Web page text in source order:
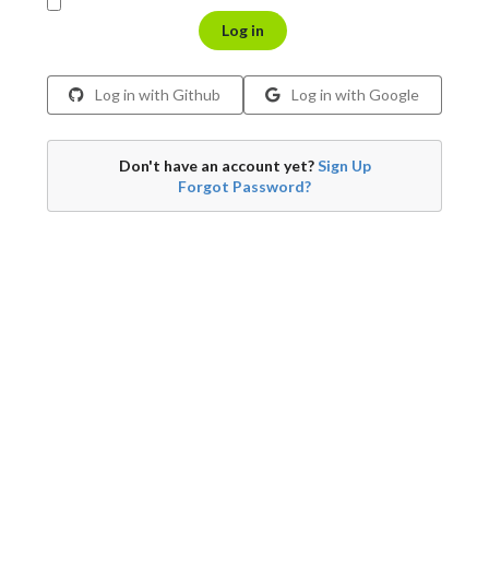
Log in
Log in with Github Log in with Google
Don't have an account yet?Sign Up
Forgot Password?